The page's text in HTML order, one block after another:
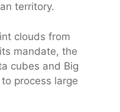
territory.
clouds from
mandate, the
cubes and Big
process large